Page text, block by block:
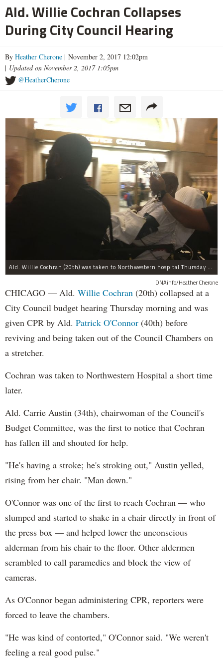
Ald. Willie Cochran Collapses
During City Council Hearing
By Heather Cherone | November 2, 2017 12:02pm
| Updated on November 2, 2017 1:05pm
@HeatherCherone
Ald. Willie Cochran (20th) was taken to Northwestern hospital Thursday morning.
DNAinfo/Heather Cherone
CHICAGO — Ald. Willie Cochran (20th) collapsed at a
City Council budget hearing Thursday morning and was
given CPR by Ald. Patrick O'Connor (40th) before
reviving and being taken out of the Council Chambers on
a stretcher.
Cochran was taken to Northwestern Hospital a short time
later.
Ald. Carrie Austin (34th), chairwoman of the Council's
Budget Committee, was the first to notice that Cochran
has fallen ill and shouted for help.
"He's having a stroke; he's stroking out," Austin yelled,
rising from her chair. "Man down."
O'Connor was one of the first to reach Cochran — who
slumped and started to shake in a chair directly in front of
the press box — and helped lower the unconscious
alderman from his chair to the floor. Other aldermen
scrambled to call paramedics and block the view of
cameras.
As O'Connor began administering CPR, reporters were
forced to leave the chambers.
"He was kind of contorted," O'Connor said. "We weren't
feeling a real good pulse."